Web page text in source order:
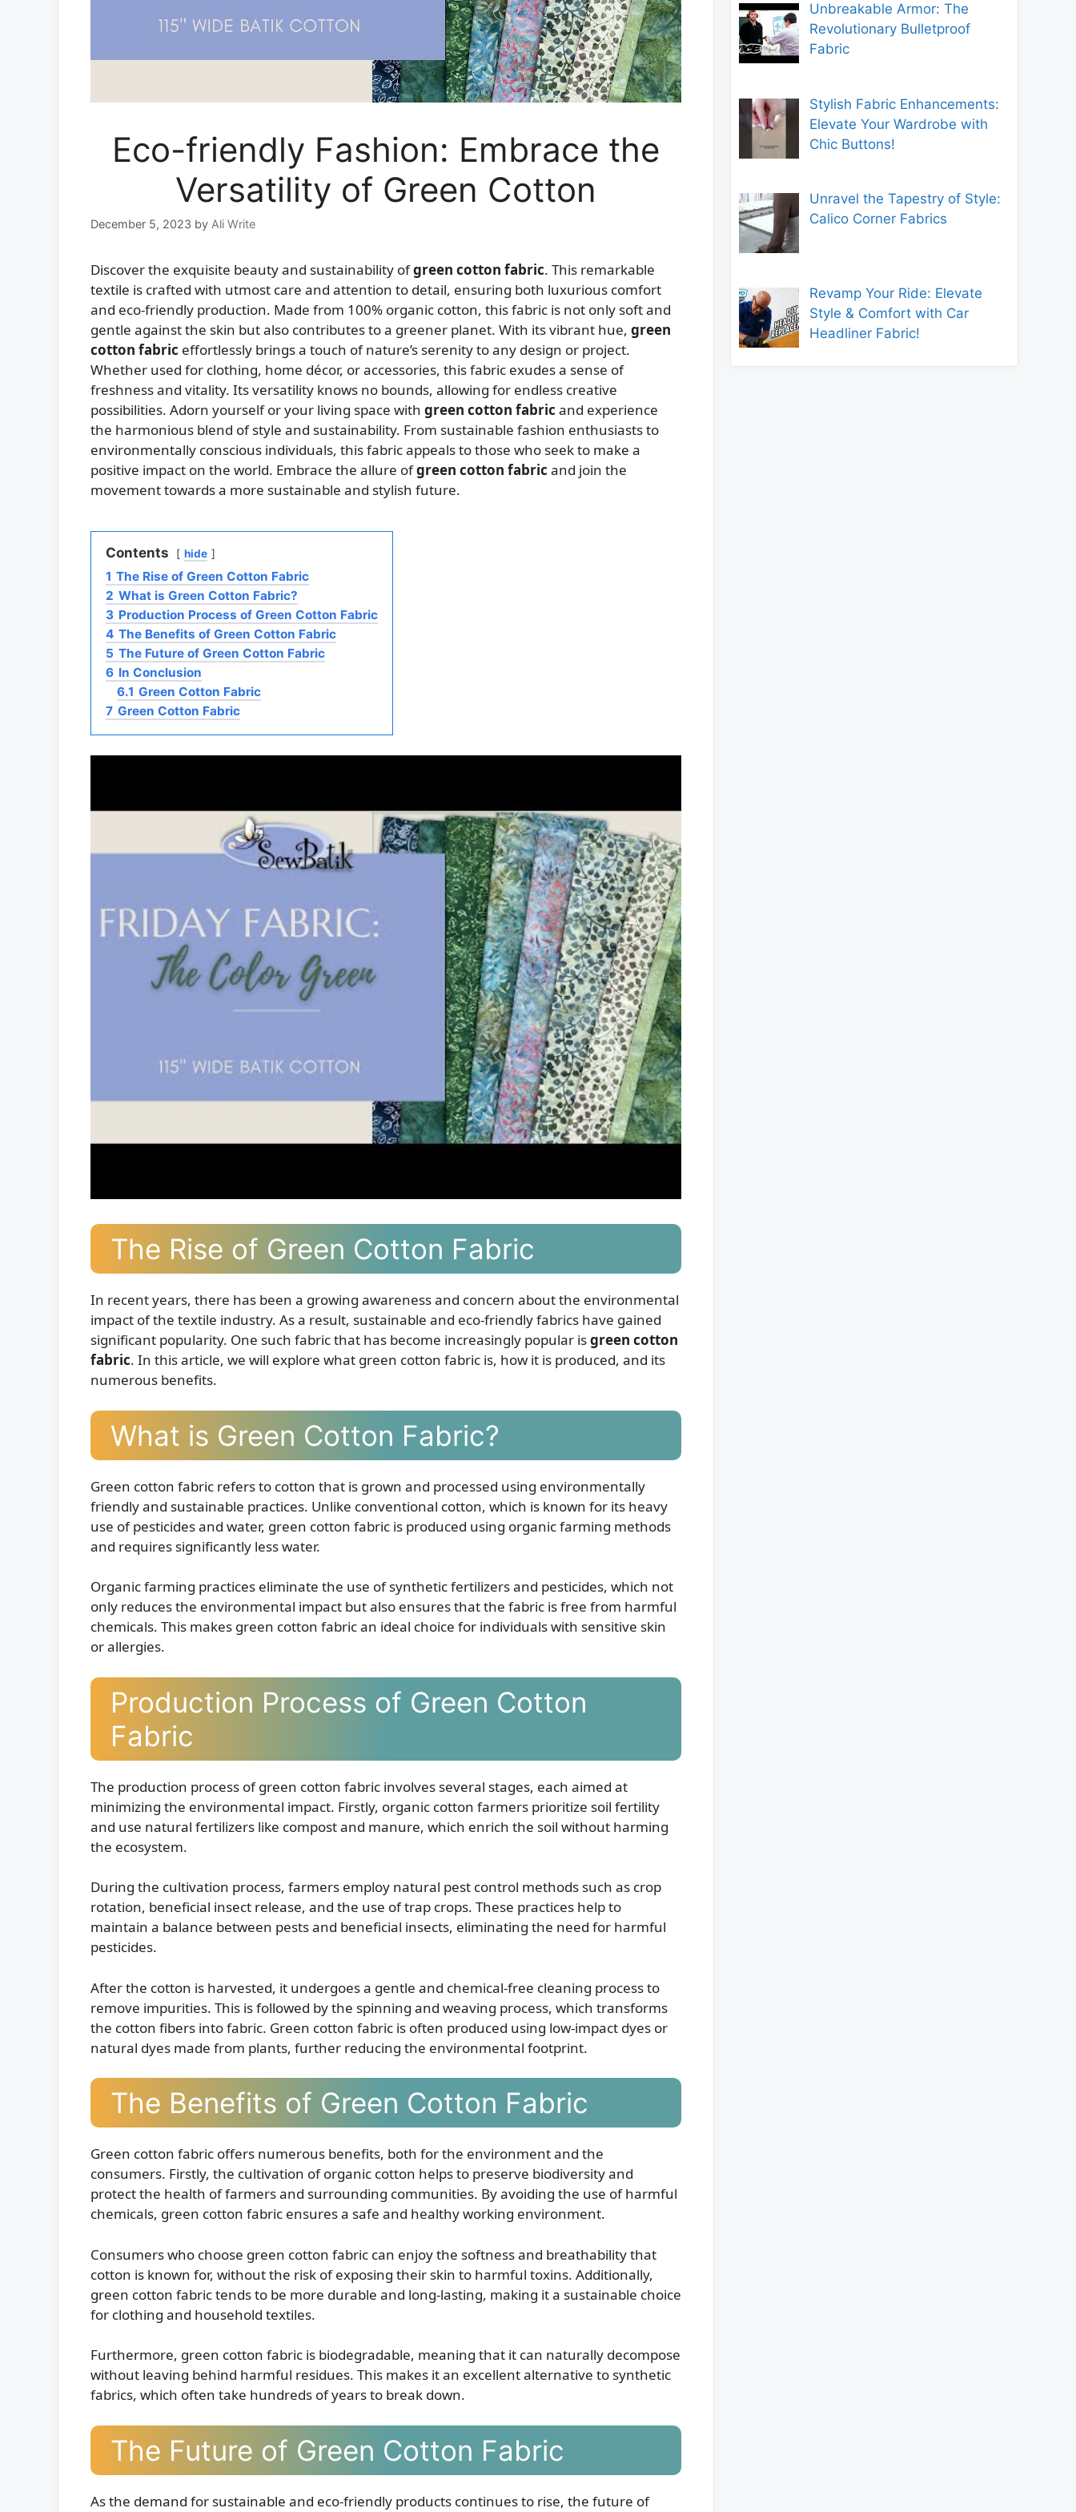
Eco-friendly Fashion: Embrace the
Versatility of Green Cotton
December 5, 2023 by Ali Write
Discover the exquisite beauty and sustainability ofgreen cotton fabric. This remarkable
textile is crafted with utmost care and attention to detail, ensuring both luxurious comfort
and eco-friendly production. Made from 100% organic cotton, this fabric is not only soft and
gentle against the skin but also contributes to a greener planet. With its vibrant hue, green
cotton fabric effortlessly brings a touch of nature’s serenity to any design or project.
Whether used for clothing, home décor, or accessories, this fabric exudes a sense of
freshness and vitality. Its versatility knows no bounds, allowing for endless creative
possibilities. Adorn yourself or your living space with green cotton fabric and experience
the harmonious blend of style and sustainability. From sustainable fashion enthusiasts to
environmentally conscious individuals, this fabric appeals to those who seek to make a
positive impact on the world. Embrace the allure ofgreen cotton fabric and join the
movement towards a more sustainable and stylish future.
Contents hide
1 The Rise of Green Cotton Fabric
2 What is Green Cotton Fabric?
3 Production Process of Green Cotton Fabric
4 The Benefits of Green Cotton Fabric
5 The Future of Green Cotton Fabric
6 In Conclusion
6.1 Green Cotton Fabric
7 Green Cotton Fabric
The Rise of Green Cotton Fabric
In recent years, there has been a growing awareness and concern about the environmental
impact of the textile industry. As a result, sustainable and eco-friendly fabrics have gained
significant popularity. One such fabric that has become increasingly popular isgreen cotton
fabric. In this article, we will explore what green cotton fabric is, how it is produced, and its
numerous benefits.
What is Green Cotton Fabric?
Green cotton fabric refers to cotton that is grown and processed using environmentally
friendly and sustainable practices. Unlike conventional cotton, which is known for its heavy
use of pesticides and water, green cotton fabric is produced using organic farming methods
and requires significantly less water.
Organic farming practices eliminate the use of synthetic fertilizers and pesticides, which not
only reduces the environmental impact but also ensures that the fabric is free from harmful
chemicals. This makes green cotton fabric an ideal choice for individuals with sensitive skin
or allergies.
Production Process of Green Cotton
Fabric
The production process of green cotton fabric involves several stages, each aimed at
minimizing the environmental impact. Firstly, organic cotton farmers prioritize soil fertility
and use natural fertilizers like compost and manure, which enrich the soil without harming
the ecosystem.
During the cultivation process, farmers employ natural pest control methods such as crop
rotation, beneficial insect release, and the use of trap crops. These practices help to
maintain a balance between pests and beneficial insects, eliminating the need for harmful
pesticides.
After the cotton is harvested, it undergoes a gentle and chemical-free cleaning process to
remove impurities. This is followed by the spinning and weaving process, which transforms
the cotton fibers into fabric. Green cotton fabric is often produced using low-impact dyes or
natural dyes made from plants, further reducing the environmental footprint.
The Benefits of Green Cotton Fabric
Green cotton fabric offers numerous benefits, both for the environment and the
consumers. Firstly, the cultivation of organic cotton helps to preserve biodiversity and
protect the health of farmers and surrounding communities. By avoiding the use of harmful
chemicals, green cotton fabric ensures a safe and healthy working environment.
Consumers who choose green cotton fabric can enjoy the softness and breathability that
cotton is known for, without the risk of exposing their skin to harmful toxins. Additionally,
green cotton fabric tends to be more durable and long-lasting, making it a sustainable choice
for clothing and household textiles.
Furthermore, green cotton fabric is biodegradable, meaning that it can naturally decompose
without leaving behind harmful residues. This makes it an excellent alternative to synthetic
fabrics, which often take hundreds of years to break down.
The Future of Green Cotton Fabric
As the demand for sustainable and eco-friendly products continues to rise, the future of
Unbreakable Armor: The
Revolutionary Bulletproof
Fabric
Stylish Fabric Enhancements:
Elevate Your Wardrobe with
Chic Buttons!
Unravel the Tapestry of Style:
Calico Corner Fabrics
Revamp Your Ride: Elevate
Style & Comfort with Car
Headliner Fabric!